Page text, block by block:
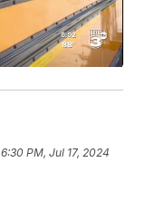
6:30 PM, Jul 17, 2024